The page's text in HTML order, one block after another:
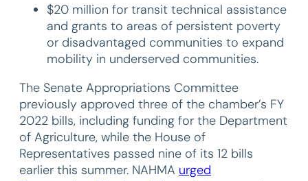
$20 million for transit technical assistance
and grants to areas of persistent poverty
or disadvantaged communities to expand
mobility in underserved communities.
The Senate Appropriations Committee
previously approved three of the chamber’s FY
2022 bills, including funding for the Department
of Agriculture, while the House of
Representatives passed nine of its 12 bills
earlier this summer. NAHMA urged